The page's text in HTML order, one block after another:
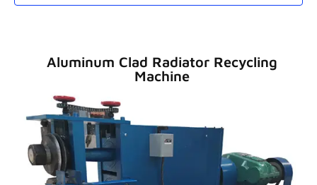
Aluminum Clad Radiator Recycling
Machine